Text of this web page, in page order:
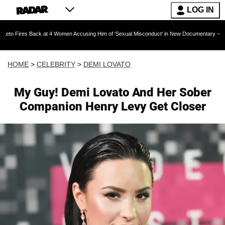
LOG IN
at 4 Women Accusing Him of 'Sexual Misconduct' in New Documentary — 'These
HOME > CELEBRITY > DEMI LOVATO
My Guy! Demi Lovato And Her Sober
Companion Henry Levy Get Closer